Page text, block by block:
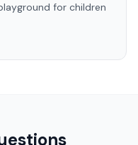
for children